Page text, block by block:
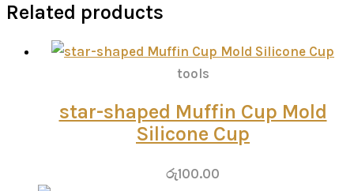
Related products
tools
star-shaped Muffin Cup Mold
Silicone Cup
රු100.00